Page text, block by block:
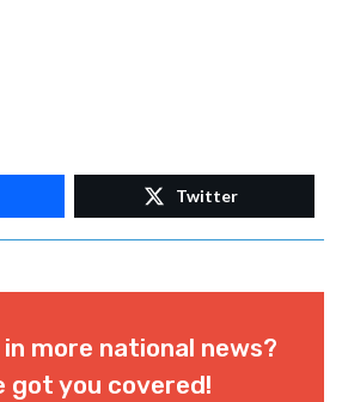
Twitter
more national news?
got you covered!